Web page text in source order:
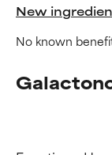
New
No known